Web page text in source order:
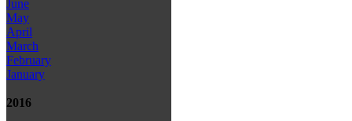
June
May
April
March
February
January
2016